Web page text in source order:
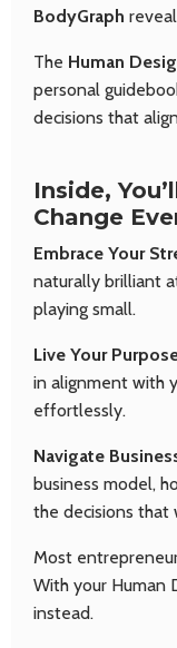
BodyGraph
The Human
personal
decisions that
Inside,
Change
Embrace Your
naturally brilliant
playing small.
Live Your
in alignment with
effortlessly.
Navigate
business model,
the decisions that
Most
With your Human
instead.